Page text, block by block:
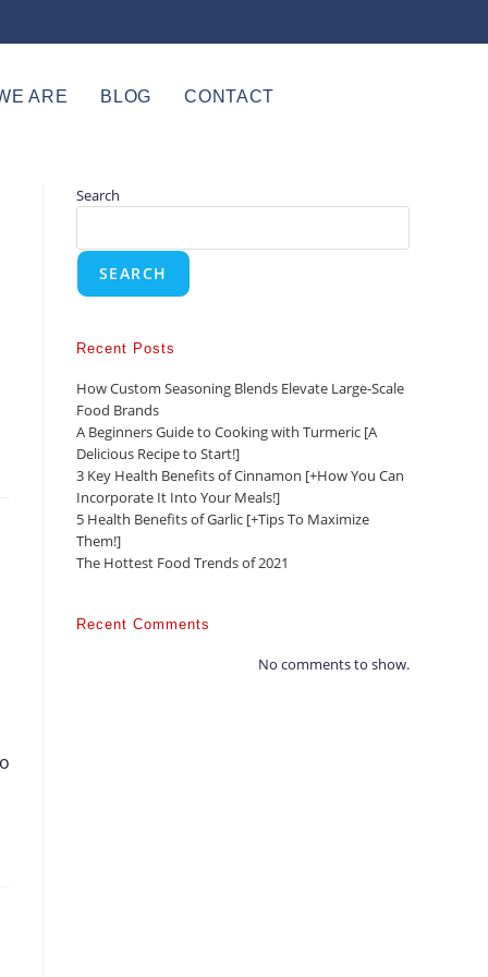
ARE BLOG CONTACT
Search
SEARCH
Recent Posts
How Custom Seasoning Blends Elevate Large-Scale
Food Brands
A Beginners Guide to Cooking with Turmeric [A
Delicious Recipe to Start!]
3 Key Health Benefits of Cinnamon [+How You Can
Incorporate It Into Your Meals!]
5 Health Benefits of Garlic [+Tips To Maximize
Them!]
The Hottest Food Trends of 2021
Recent Comments
No comments to show.